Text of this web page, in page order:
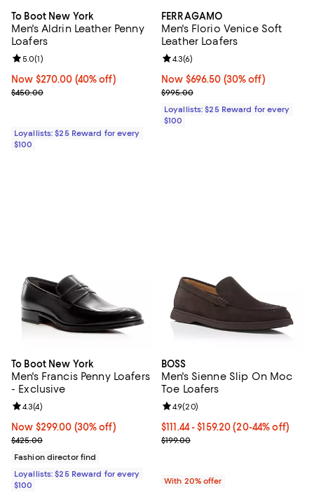
To Boot New York
Men's Aldrin Leather Penny
Loafers
Now $270.00; 40% off;
Now $270.00 (40% off)
Previous price $450.00
$450.00
Review rating: 5.0 out of 5; 1 reviews;
5.0(1)
Loyallists: $25 Reward for every
$100
FERRAGAMO
Men's Florio Venice Soft
Leather Loafers
Now $696.50; 30% off;
Now $696.50 (30% off)
Previous price $995.00
$995.00
Review rating: 4.3 out of 5; 6
4.3(6)
Loyallists: $25 Reward for every
$100
To Boot New York
Men's Francis Penny Loafers
- Exclusive
Now $299.00; 30% off;
Now $299.00 (30% off)
Previous price $425.00
$425.00
Review rating: 4.3 out of 5; 4 reviews;
4.3(4)
Fashion director find
Loyallists: $25 Reward for every
$100
BOSS
Men's Sienne Slip On Moc
Toe Loafers
From $111.44 to $159.20; From
$111.44 - $159.20(20-44% off)
Current sale price range
$199.00
Review rating: 4.9 out of 5; 20
4.9(20)
With 20% offer